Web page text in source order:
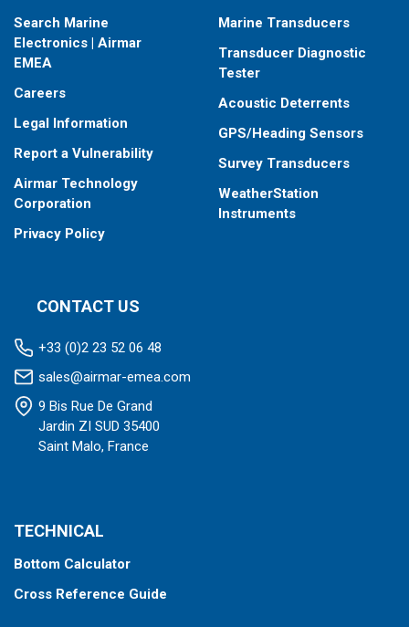
Search Marine
Electronics | Airmar
EMEA
Careers
Legal Information
Report a Vulnerability
Airmar Technology
Corporation
Privacy Policy
Marine Transducers
Transducer Diagnostic
Tester
Acoustic Deterrents
GPS/Heading Sensors
Survey Transducers
WeatherStation
Instruments
CONTACT US
+33 (0)2 23 52 06 48
sales@airmar-emea.com
9 Bis Rue De Grand
Jardin ZI SUD 35400
Saint Malo, France
TECHNICAL
Bottom Calculator
Cross Reference Guide